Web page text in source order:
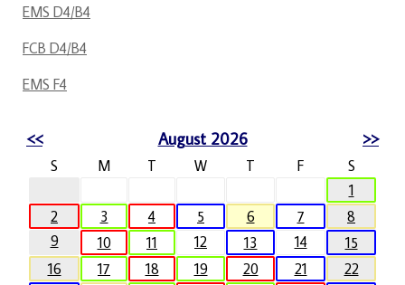
EMS D4/B4
FCB D4/B4
EMS F4
<< August 2026 >>
S M T W T F
S
1
2
3 4 5 6 7
8
9
10 11 12 13 14
15
16
17 18 19 20 21
22